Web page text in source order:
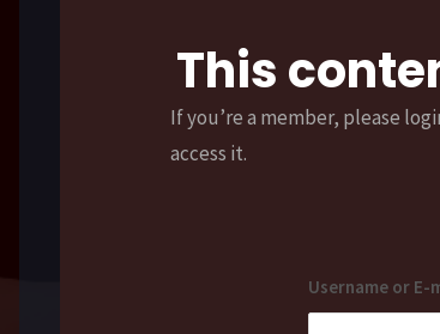
This
If you’re a member, please
access it.
Username or E-